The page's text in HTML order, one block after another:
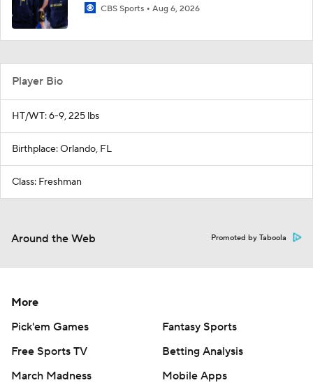
CBS Sports Aug 6, 2026
Player Bio
HT/WT: 6-9, 225 lbs
Birthplace: Orlando, FL
Class: Freshman
Around the Web Promoted by Taboola
More
Pick'em Games
Fantasy Sports
Free Sports TV
Betting Analysis
March Madness
Mobile Apps